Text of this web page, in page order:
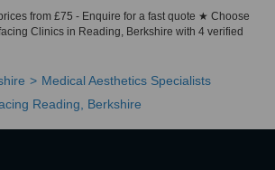
from £75 - Enquire for a fast quote ★ Choose
Clinics in Reading, Berkshire with 4 verified
Medical Aesthetics Specialists
Reading, Berkshire